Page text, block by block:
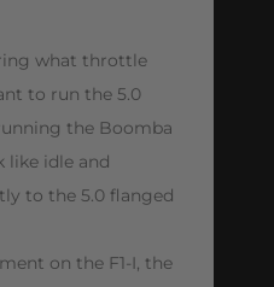
what throttle
to run the 5.0
the Boomba
like idle and
to the 5.0 flanged
on the F1-I, the